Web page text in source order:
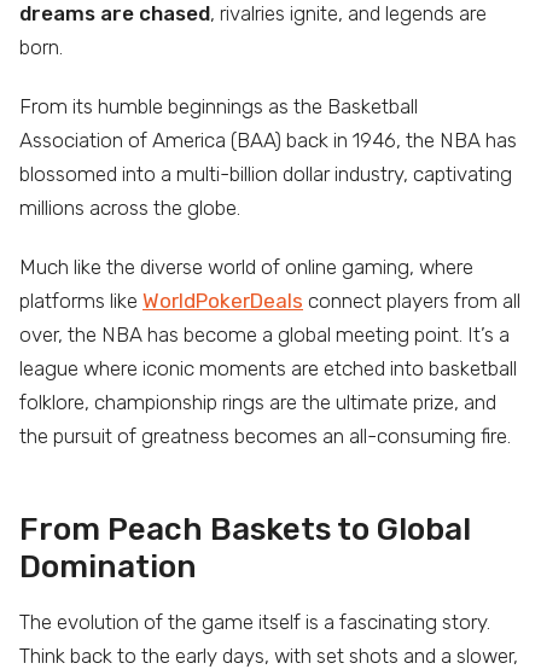
dreams are chased, rivalries ignite, and legends are
born.
From its humble beginnings as the Basketball
Association of America (BAA) back in 1946, the NBA has
blossomed into a multi-billion dollar industry, captivating
millions across the globe.
Much like the diverse world of online gaming, where
platforms like WorldPokerDeals connect players from all
over, the NBA has become a global meeting point. It’s a
league where iconic moments are etched into basketball
folklore, championship rings are the ultimate prize, and
the pursuit of greatness becomes an all-consuming fire.
From Peach Baskets to Global
Domination
The evolution of the game itself is a fascinating story.
Think back to the early days, with set shots and a slower,